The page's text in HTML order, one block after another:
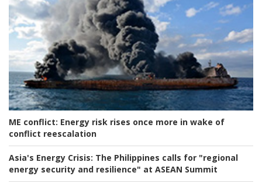
ME conflict: Energy risk rises once more in wake of
conflict reescalation
Asia's Energy Crisis: The Philippines calls for "regional
energy security and resilience" at ASEAN Summit